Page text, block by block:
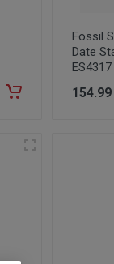
Fossil
Date
ES4317
154.99